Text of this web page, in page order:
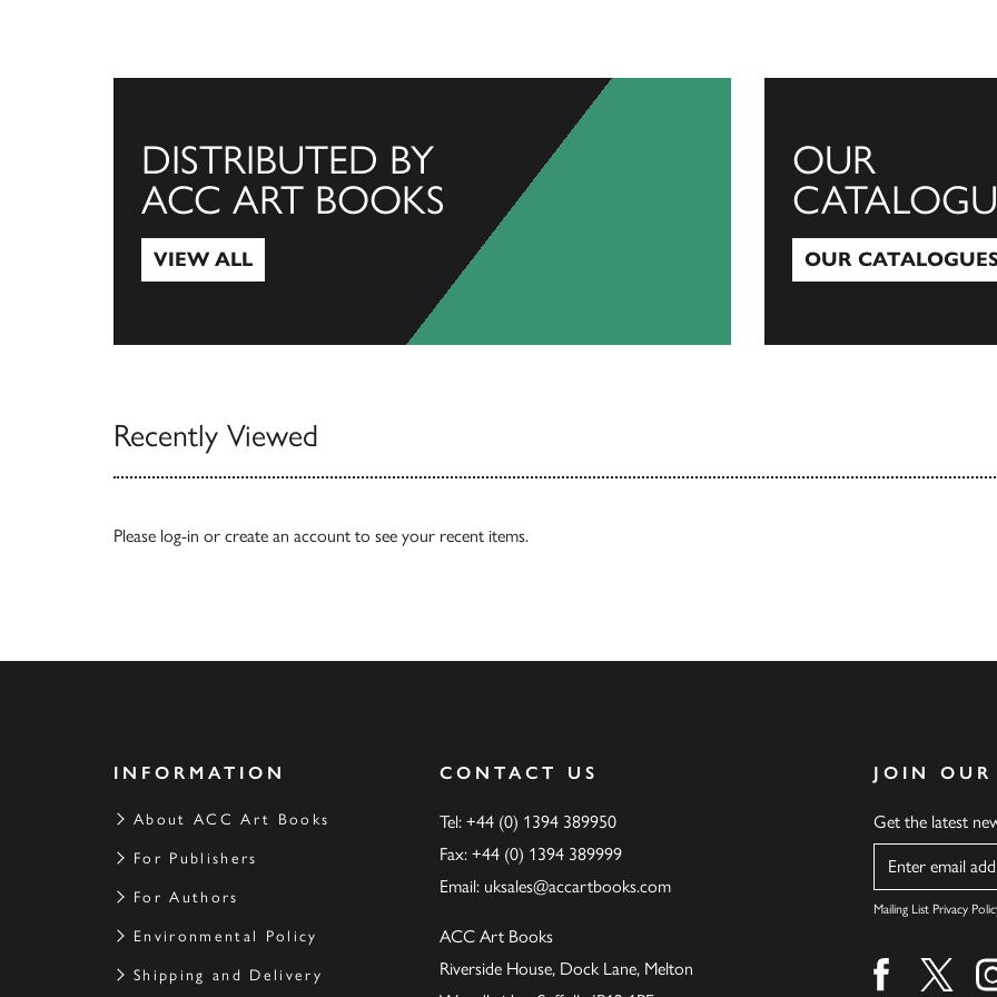
DISTRIBUTED BY
ACC ART BOOKS
VIEW ALL
OUR
OUR
Recently Viewed
Please log-in or create an account to see your recent items.
INFORMATION
About ACC Art Books
For Publishers
For Authors
Environmental Policy
Shipping and Delivery
CONTACT US
Tel: +44 (0) 1394 389950
Fax: +44 (0) 1394 389999
Email: uksales@accartbooks.com
ACC Art Books
Riverside House, Dock Lane, Melton
JOIN
Get the latest
Name
Mailing List Privacy
Find us onFind